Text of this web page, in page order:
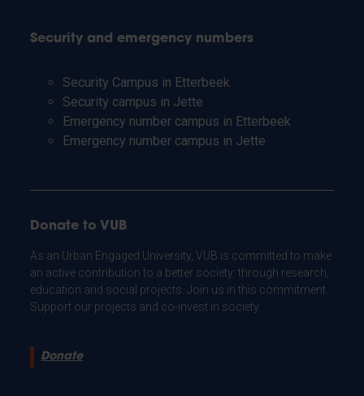
Security and emergency numbers
Security Campus in Etterbeek
Security campus in Jette
Emergency number campus in Etterbeek
Emergency number campus in Jette
Donate to VUB
As an Urban Engaged University, VUB is committed to make
an active contribution to a better society: through research,
education and social projects. Join us in this commitment.
Support our projects and co-invest in society.
Donate